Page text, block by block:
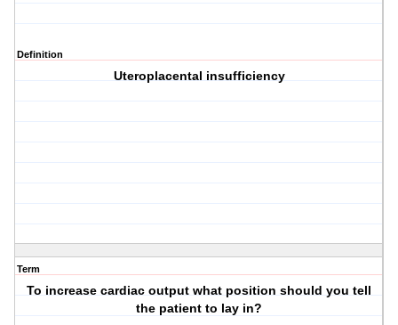
Definition
Uteroplacental insufficiency
Term
To increase cardiac output what position should you tell
the patient to lay in?